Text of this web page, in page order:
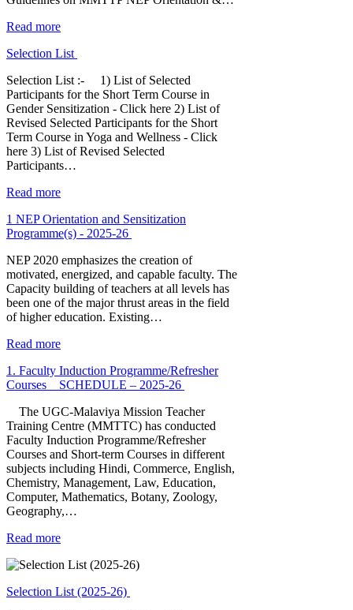
Read more
Selection List
Selection List :- 1) List of Selected
Participants for the Short Term Course in
Gender Sensitization - Click here 2) List of
Revised Selected Participants for the Short
Term Course in Yoga and Wellness - Click
here 3) List of Revised Selected
Participants…
Read more
1 NEP Orientation and Sensitization
Programme(s) - 2025-26
NEP 2020 emphasizes the creation of
motivated, energized, and capable faculty. The
Capacity building of teachers at all levels has
been one of the major thrust areas in the field
of higher education. Existing…
Read more
1. Faculty Induction Programme/Refresher
Courses _ SCHEDULE – 2025-26
The UGC-Malaviya Mission Teacher
Training Centre (MMTTC) has conducted
Faculty Induction Programme/Refresher
Courses and Short-term Courses in different
subjects including Hindi, Commerce, English,
Chemistry, Management, Law, Education,
Computer, Mathematics, Botany, Zoology,
Geography,…
Read more
Selection List (2025-26)